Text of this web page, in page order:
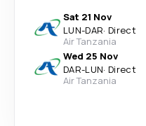
Sat 21 Nov
LUN-DAR· Direct
Air Tanzania
Wed 25 Nov
DAR-LUN· Direct
Air Tanzania